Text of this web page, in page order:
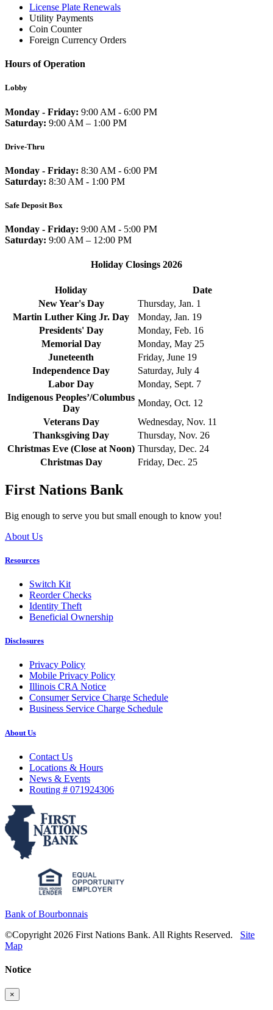
License Plate Renewals
Utility Payments
Coin Counter
Foreign Currency Orders
Hours of Operation
Lobby
Monday - Friday: 9:00 AM - 6:00 PM
Saturday: 9:00 AM – 1:00 PM
Drive-Thru
Monday - Friday: 8:30 AM - 6:00 PM
Saturday: 8:30 AM - 1:00 PM
Safe Deposit Box
Monday - Friday: 9:00 AM - 5:00 PM
Saturday: 9:00 AM – 12:00 PM
Holiday Closings 2026
Holiday
Date
New Year's Day
Thursday, Jan. 1
Martin Luther King Jr. Day
Monday, Jan. 19
Presidents' Day
Monday, Feb. 16
Memorial Day
Monday, May 25
Juneteenth
Friday, June 19
Independence Day
Saturday, July 4
Labor Day
Monday, Sept. 7
Indigenous Peoples’/Columbus
Day
Monday, Oct. 12
Veterans Day
Wednesday, Nov. 11
Thanksgiving Day
Thursday, Nov. 26
Christmas Eve (Close at Noon) Thursday, Dec. 24
Christmas Day
Friday, Dec. 25
First Nations Bank
Big enough to serve you but small enough to know you!
About Us
Resources
Switch Kit
Reorder Checks
Identity Theft
Beneficial Ownership
Disclosures
Privacy Policy
Mobile Privacy Policy
Illinois CRA Notice
Consumer Service Charge Schedule
Business Service Charge Schedule
About Us
Contact Us
Locations & Hours
News & Events
Routing # 071924306
Bank of Bourbonnais
©Copyright 2026 First Nations Bank. All Rights Reserved.
Site
Map
Notice
×